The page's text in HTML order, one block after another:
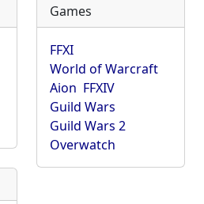
Games
FFXI
World of Warcraft
Aion FFXIV
Guild Wars
Guild Wars 2
Overwatch